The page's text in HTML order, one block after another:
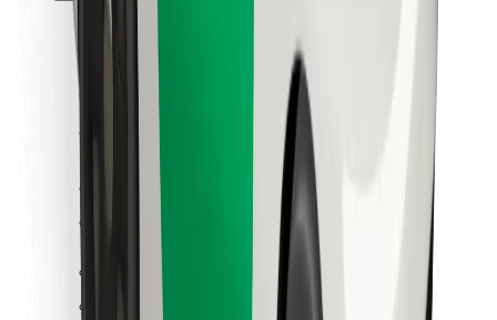
Suppliers
Terms & Conditions
Get a ride in minutes!
Download Bolt App
Download Bolt Food app